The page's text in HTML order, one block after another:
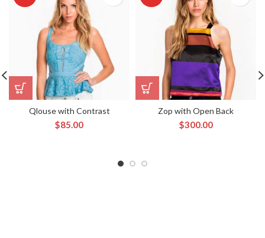
Qlouse with Contrast
$85.00
Zop with Open Back
$300.00